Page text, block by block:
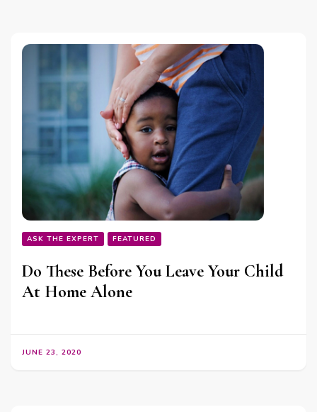
ASK THE EXPERT FEATURED
Do These Before You Leave Your Child
At Home Alone
JUNE 23, 2020